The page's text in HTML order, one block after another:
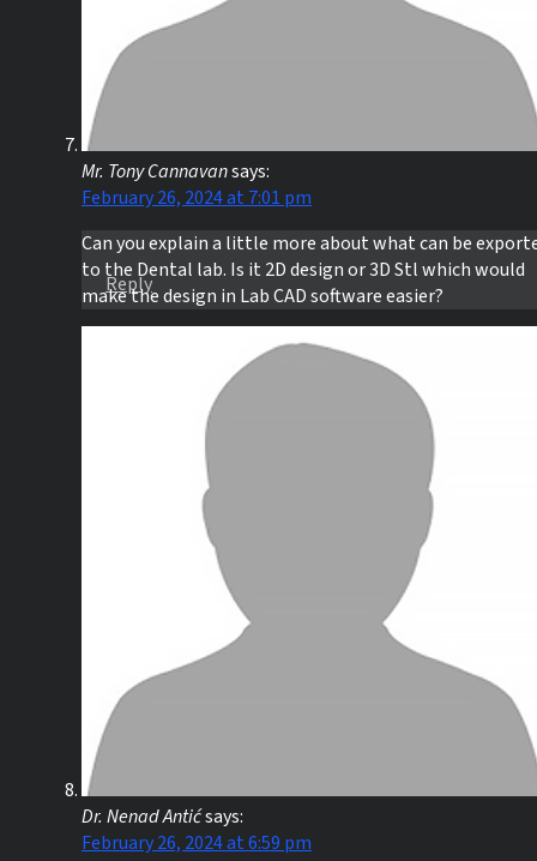
Mr. Tony Cannavansays:
February 26, 2024 at 7:01 pm
Can you explain a little more about what can be
to the Dental lab. Is it 2D design or 3D Stl which would
make the design in Lab CAD software easier?
Reply
Dr. Nenad Antićsays:
February 26, 2024 at 6:59 pm